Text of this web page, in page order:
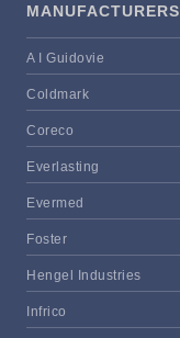
MANUFACTURERS
A I Guidovie
Coldmark
Coreco
Everlasting
Evermed
Foster
Hengel Industries
Infrico